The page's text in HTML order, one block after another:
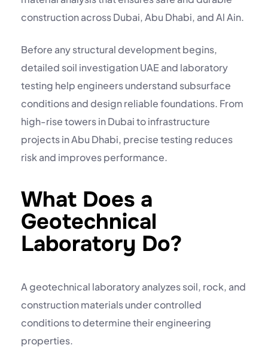
construction across Dubai, Abu Dhabi, and Al Ain.
Before any structural development begins,
detailed soil investigation UAEand laboratory
testing help engineers understand subsurface
conditions and design reliable foundations. From
high-rise towers in Dubai to infrastructure
projects in Abu Dhabi, precise testing reduces
risk and improves performance.
What Does a
Geotechnical
Laboratory Do?
Ageotechnical laboratoryanalyzes soil, rock, and
construction materials under controlled
conditions to determine their engineering
properties.